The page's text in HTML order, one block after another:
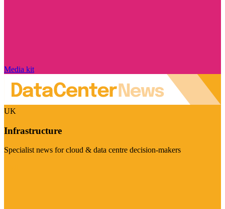
Media kit
UK
Infrastructure
Specialist news for cloud & data centre decision-makers